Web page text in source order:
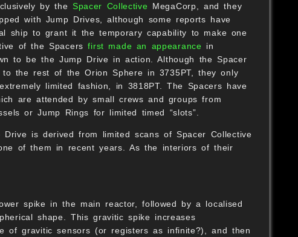
by the Spacer Collective MegaCorp, and they
with Jump Drives, although some reports have
ship to grant it the temporary capability to make one
of the Spacersfirst made an appearance in
to be the Jump Drive in action. Although the Spacer
the rest of the Orion Sphere in 3735PT, they only
limited fashion, in 3818PT. The Spacers have
are attended by small crews and groups from
or Jump Rings for limited timed “slots”.
is derived from limited scans of Spacer Collective
of them in recent years. As the interiors of their
spike in the main reactor, followed by a localised
shape. This gravitic spike increases
of gravitic sensors (or registers as infinite?), and then